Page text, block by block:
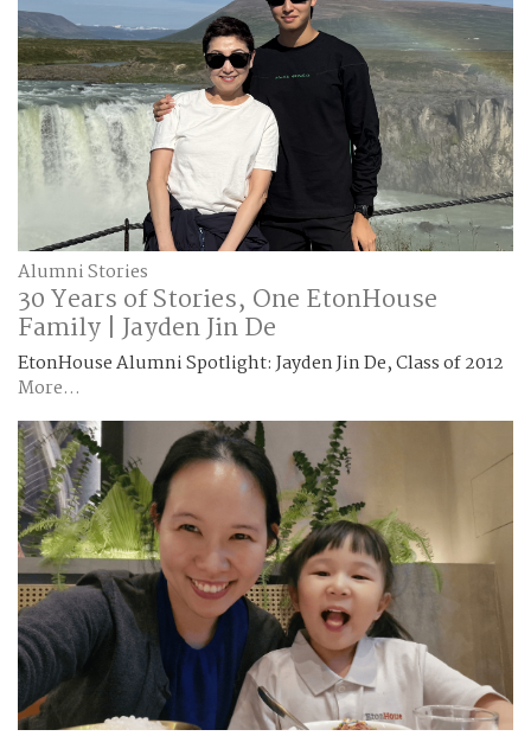
Alumni Stories
30 Years of Stories, One EtonHouse
Family | Jayden Jin De
EtonHouse Alumni Spotlight: Jayden Jin De, Class of 2012
More...